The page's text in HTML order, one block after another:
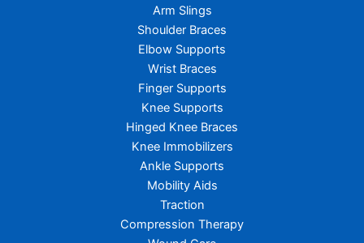
Arm Slings
Shoulder Braces
Elbow Supports
Wrist Braces
Finger Supports
Knee Supports
Hinged Knee Braces
Knee Immobilizers
Ankle Supports
Mobility Aids
Traction
Compression Therapy